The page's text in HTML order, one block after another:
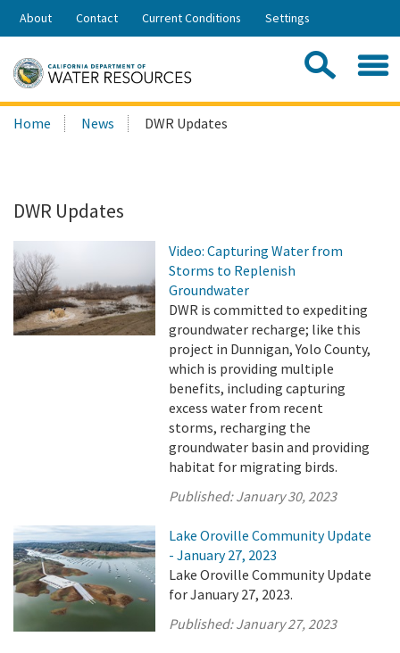
Skip
Share:
About Contact Current Conditions Settings
Search
this
Home News DWR Updates
DWR Updates
Video: Capturing Water from
Storms to Replenish
Groundwater
DWR is committed to expediting
groundwater recharge; like this
project in Dunnigan, Yolo County,
which is providing multiple
benefits, including capturing
excess water from recent
storms, recharging the
groundwater basin and providing
habitat for migrating birds.
Published:January 30, 2023
Lake Oroville Community Update
- January 27, 2023
Lake Oroville Community Update
for January 27, 2023.
Published:January 27, 2023